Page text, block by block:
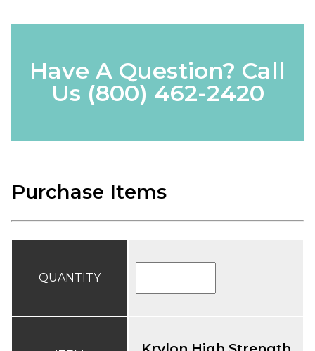
Have A Question? Call
Us (800) 462-2420
Purchase Items
QUANTITY